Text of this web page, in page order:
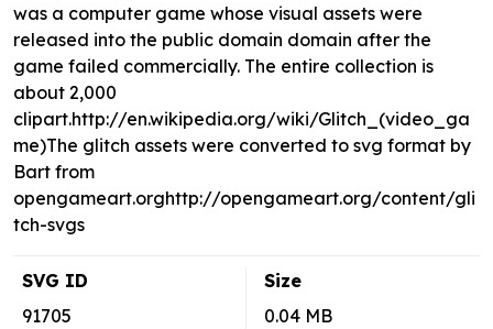
was a computer game whose visual assets were
released into the public domain domain after the
game failed commercially. The entire collection is
about 2,000
clipart.http://en.wikipedia.org/wiki/Glitch_(video_ga
me)The glitch assets were converted to svg format by
Bart from
opengameart.orghttp://opengameart.org/content/gli
tch-svgs
SVG ID
91705
Size
0.04 MB